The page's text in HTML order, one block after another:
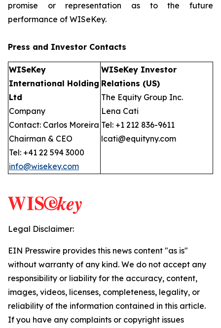
promise or representation as to the future
performance of WISeKey.
Press and Investor Contacts
WISeKey
International Holding
Ltd
Company
Contact: Carlos Moreira
Chairman & CEO
Tel: +41 22 594 3000
info@wisekey.com
WISeKey Investor
Relations (US)
The Equity Group Inc.
Lena Cati
Tel: +1 212 836-9611
lcati@equityny.com
Legal Disclaimer:
EIN Presswire provides this news content "as is"
without warranty of any kind. We do not accept any
responsibility or liability for the accuracy, content,
images, videos, licenses, completeness, legality, or
reliability of the information contained in this article.
If you have any complaints or copyright issues